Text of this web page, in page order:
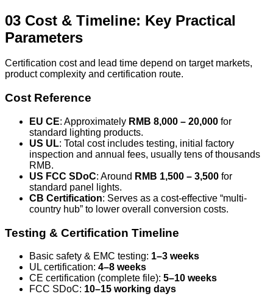
03 Cost & Timeline: Key Practical
Parameters
Certification cost and lead time depend on target markets,
product complexity and certification route.
Cost Reference
EU CE: Approximately RMB 8,000 – 20,000 for
standard lighting products.
US UL: Total cost includes testing, initial factory
inspection and annual fees, usually tens of thousands
RMB.
US FCC SDoC: Around RMB 1,500 – 3,500 for
standard panel lights.
CB Certification: Serves as a cost-effective “multi-
country hub” to lower overall conversion costs.
Testing & Certification Timeline
Basic safety & EMC testing: 1–3 weeks
UL certification: 4–8 weeks
CE certification (complete file): 5–10 weeks
FCC SDoC: 10–15 working days